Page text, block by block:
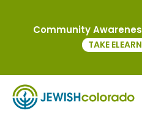
Community
TAKE